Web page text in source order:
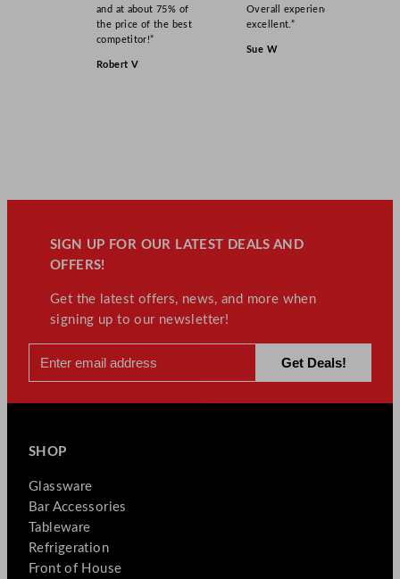
and at about 75% of
the price of the best
competitor!”
Robert V
Overall experience
excellent.”
Sue W
SIGN UP FOR OUR LATEST DEALS AND
OFFERS!
Get the latest offers, news, and more when
signing up to our newsletter!
SHOP
Glassware
Bar Accessories
Tableware
Refrigeration
Front of House